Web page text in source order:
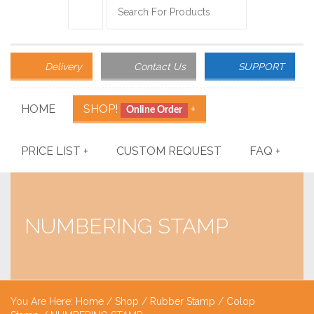
Delivery Contact Us SUPPORT
HOME SHOP! Online Order +
PRICE LIST + CUSTOM REQUEST FAQ +
NUMBERING STAMP
You Are Here: Home / Shop / Rubber Stamp / Colop